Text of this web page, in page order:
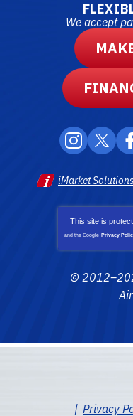
We accept
iMarket Solutions
This site is
and the Google Privacy
©
Privacy